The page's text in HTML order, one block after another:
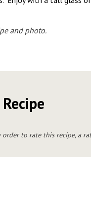
and photo.
order to rate this recipe, a